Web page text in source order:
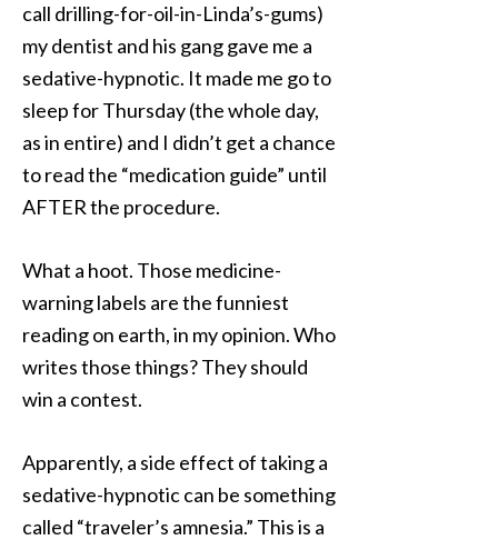
call drilling-for-oil-in-Linda’s-gums)
my dentist and his gang gave me a
sedative-hypnotic. It made me go to
sleep for Thursday (the whole day,
as in entire) and I didn’t get a chance
to read the “medication guide” until
AFTER the procedure.
What a hoot. Those medicine-
warning labels are the funniest
reading on earth, in my opinion. Who
writes those things? They should
win a contest.
Apparently, a side effect of taking a
sedative-hypnotic can be something
called “traveler’s amnesia.” This is a